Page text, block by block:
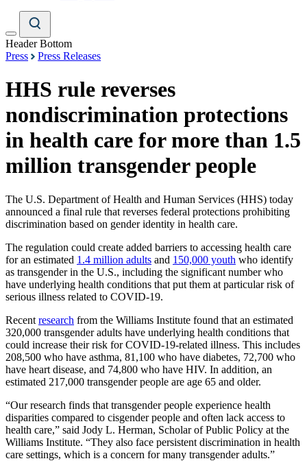
Header Bottom
Press
Press Releases
HHS rule reverses
nondiscrimination protections
in health care for more than 1.5
million transgender people
The U.S. Department of Health and Human Services (HHS) today
announced a final rule that reverses federal protections prohibiting
discrimination based on gender identity in health care.
The regulation could create added barriers to accessing health care
for an estimated 1.4 million adults and 150,000 youth who identify
as transgender in the U.S., including the significant number who
have underlying health conditions that put them at particular risk of
serious illness related to COVID-19.
Recent research from the Williams Institute found that an estimated
320,000 transgender adults have underlying health conditions that
could increase their risk for COVID-19-related illness. This includes
208,500 who have asthma, 81,100 who have diabetes, 72,700 who
have heart disease, and 74,800 who have HIV. In addition, an
estimated 217,000 transgender people are age 65 and older.
“Our research finds that transgender people experience health
disparities compared to cisgender people and often lack access to
health care,” said Jody L. Herman, Scholar of Public Policy at the
Williams Institute. “They also face persistent discrimination in health
care settings, which is a concern for many transgender adults.”